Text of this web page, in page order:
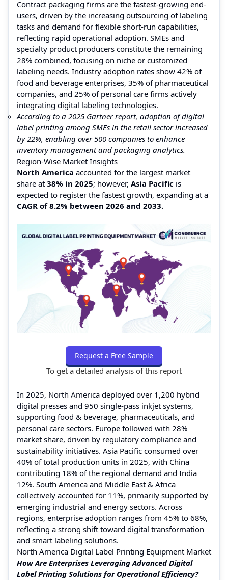
Contract packaging firms are the fastest-growing end-
users, driven by the increasing outsourcing of labeling
tasks and demand for flexible short-run capabilities,
reflecting rapid operational adoption. SMEs and
specialty product producers constitute the remaining
28% combined, focusing on niche or customized
labeling needs. Industry adoption rates show 42% of
food and beverage enterprises, 35% of pharmaceutical
companies, and 25% of personal care firms actively
integrating digital labeling technologies.
According to a 2025 Gartner report, adoption of digital
label printing among SMEs in the retail sector increased
by 22%, enabling over 500 companies to enhance
inventory management and packaging analytics.
Region-Wise Market Insights
North America accounted for the largest market
share at 38% in 2025; however, Asia Pacific is
expected to register the fastest growth, expanding at a
CAGR of 8.2% between 2026 and 2033.
Request a Free Sample
To get a detailed analysis of this report
In 2025, North America deployed over 1,200 hybrid
digital presses and 950 single-pass inkjet systems,
supporting food & beverage, pharmaceuticals, and
personal care sectors. Europe followed with 28%
market share, driven by regulatory compliance and
sustainability initiatives. Asia Pacific consumed over
40% of total production units in 2025, with China
contributing 18% of the regional demand and India
12%. South America and Middle East & Africa
collectively accounted for 11%, primarily supported by
emerging industrial and energy sectors. Across
regions, enterprise adoption ranges from 45% to 68%,
reflecting a strong shift toward digital transformation
and smart labeling solutions.
North America Digital Label Printing Equipment Market
How Are Enterprises Leveraging Advanced Digital
Label Printing Solutions for Operational Efficiency?